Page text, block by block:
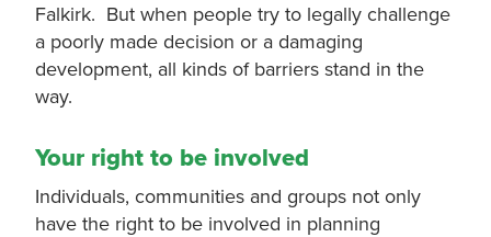
Falkirk. But when people try to legally challenge
a poorly made decision or a damaging
development, all kinds of barriers stand in the
way.
Your right to be involved
Individuals, communities and groups not only
have the right to be involved in planning